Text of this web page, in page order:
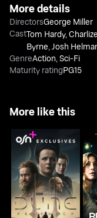
More details
DirectorsGeorge Miller
CastTom Hardy,
Byrne,Josh
GenreAction,Sci-Fi
Maturity ratingPG15
More like this
Dune: Prophecy